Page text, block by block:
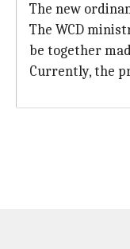
The new
The WCD
be together
Currently, the